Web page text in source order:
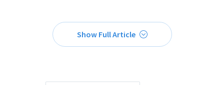
Show Full Article